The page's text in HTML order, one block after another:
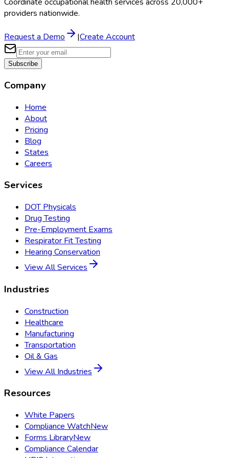
providers nationwide.
Request a Demo |Create Account
Subscribe
Company
Home
About
Pricing
Blog
States
Careers
Services
DOT Physicals
Drug Testing
Pre-Employment Exams
Respirator Fit Testing
Hearing Conservation
View All Services
Industries
Construction
Healthcare
Manufacturing
Transportation
Oil & Gas
View All Industries
Resources
White Papers
Compliance WatchNew
Forms LibraryNew
Compliance Calendar